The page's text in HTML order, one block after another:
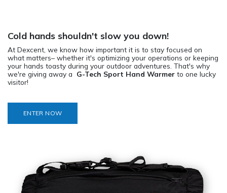
Cold hands shouldn't slow you down!
At Dexcent, we know how important it is to stay focused on
what matters– whether it's optimizing your operations or keeping
your hands toasty during your outdoor adventures. That's why
we're giving away a G-Tech Sport Hand Warmer to one lucky
visitor!
ENTER NOW